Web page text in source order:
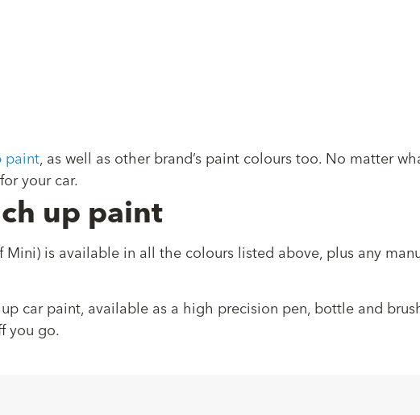
paint, as well as other brand’s paint colours too. No matter
your car.
up paint
is available in all the colours listed above, plus any
car paint, available as a high precision pen, bottle and
you go.